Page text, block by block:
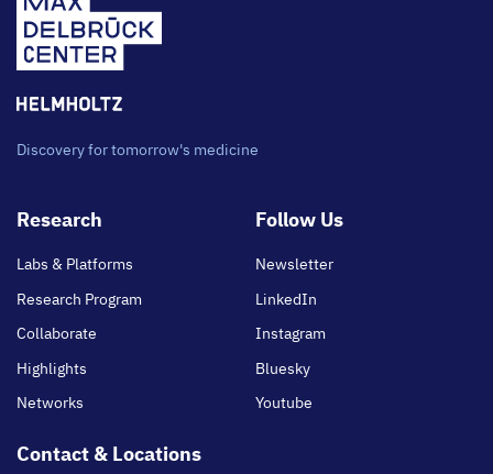
Discovery for tomorrow's medicine
Footer
Research
Labs & Platforms
Research Program
Collaborate
Highlights
Networks
Follow Us
Newsletter
LinkedIn
Instagram
Bluesky
Youtube
Contact & Locations